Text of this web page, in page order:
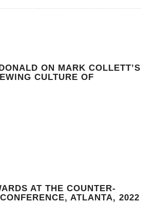
ON MARK COLLETT’S
CULTURE OF
AT THE COUNTER-
ATLANTA, 2022